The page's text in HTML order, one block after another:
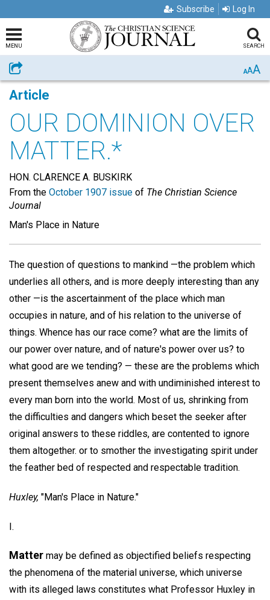
Subscribe Log In
MENU SEARCH
Share AAA
Article
OUR DOMINION OVER
MATTER.*
HON. CLARENCE A. BUSKIRK
From the October 1907 issue of The Christian Science
Journal
Man's Place in Nature
The question of questions to mankind —the problem which
underlies all others, and is more deeply interesting than any
other —is the ascertainment of the place which man
occupies in nature, and of his relation to the universe of
things. Whence has our race come? what are the limits of
our power over nature, and of nature's power over us? to
what good are we tending? — these are the problems which
present themselves anew and with undiminished interest to
every man born into the world. Most of us, shrinking from
the difficulties and dangers which beset the seeker after
original answers to these riddles, are contented to ignore
them altogether. or to smother the investigating spirit under
the feather bed of respected and respectable tradition.
Huxley, "Man's Place in Nature."
I.
Matter may be defined as objectified beliefs respecting
the phenomena of the material universe, which universe
with its alleged laws constitutes what Professor Huxley in